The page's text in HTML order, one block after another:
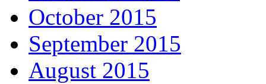
October 2015
September 2015
August 2015